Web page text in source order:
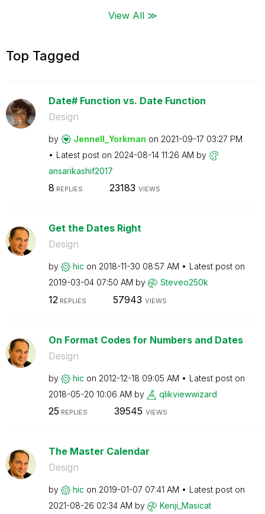
View All ≫
Top Tagged
Date# Function vs. Date Function
Design
by Jennell_Yorkman on ‎2021-09-17 03:27 PM
Latest post on ‎2024-08-14 11:26 AM by
ansarikashif2017
8 REPLIES 23183 VIEWS
Get the Dates Right
Design
by hic on ‎2018-11-30 08:57 AM
Latest post on
‎2019-03-04 07:50 AM by Steveo250k
12 REPLIES 57943 VIEWS
On Format Codes for Numbers and Dates
Design
by hic on ‎2012-12-18 09:05 AM
Latest post on
‎2018-05-20 10:06 AM by qlikviewwizard
25 REPLIES 39545 VIEWS
The Master Calendar
Design
by hic on ‎2019-01-07 07:41 AM
Latest post on
‎2021-08-26 02:34 AM by Kenji_Masicat